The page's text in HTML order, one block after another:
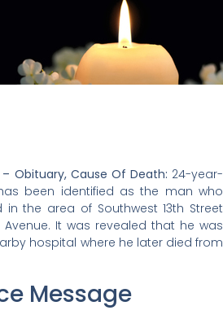
Obituary, Cause Of Death: 24-year-
been identified as the man who
the area of Southwest 13th Street
It was revealed that he was
hospital where he later died from
Message